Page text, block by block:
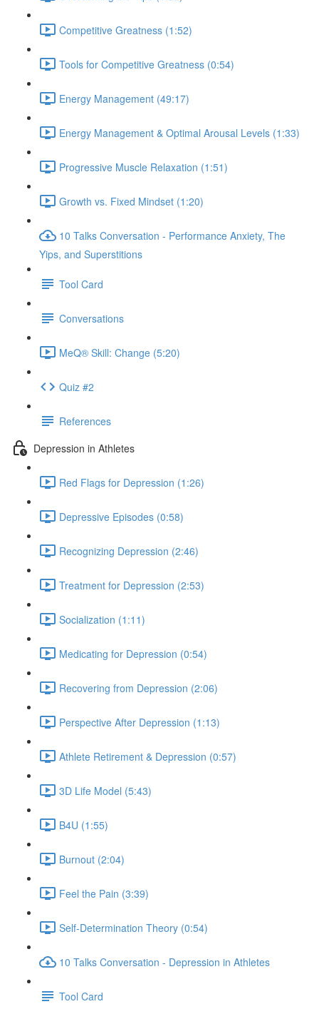
Competitive Greatness (1:52)
Tools for Competitive Greatness (0:54)
Energy Management (49:17)
Energy Management & Optimal Arousal Levels (1:33)
Progressive Muscle Relaxation (1:51)
Growth vs. Fixed Mindset (1:20)
10 Talks Conversation - Performance Anxiety, The
Yips, and Superstitions
Tool Card
Conversations
MeQ® Skill: Change (5:20)
Quiz #2
References
Depression in Athletes
Red Flags for Depression (1:26)
Depressive Episodes (0:58)
Recognizing Depression (2:46)
Treatment for Depression (2:53)
Socialization (1:11)
Medicating for Depression (0:54)
Recovering from Depression (2:06)
Perspective After Depression (1:13)
Athlete Retirement & Depression (0:57)
3D Life Model (5:43)
B4U (1:55)
Burnout (2:04)
Feel the Pain (3:39)
Self-Determination Theory (0:54)
10 Talks Conversation - Depression in Athletes
Tool Card